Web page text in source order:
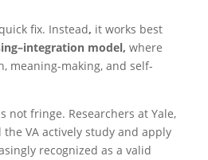
fix. Instead, it works best
model, where
meaning-making, and self-
not fringe. Researchers at Yale,
the VA actively study and apply
recognized as a valid